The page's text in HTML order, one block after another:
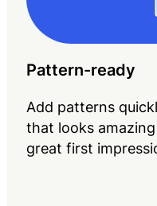
Pattern-ready
Add patterns
that looks
great first